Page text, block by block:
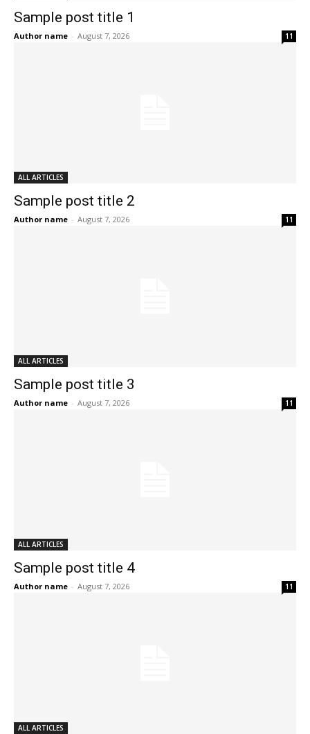
Sample post title 1
Author name - August 7, 2026 11
ALL ARTICLES
Sample post title 2
Author name - August 7, 2026 11
ALL ARTICLES
Sample post title 3
Author name - August 7, 2026 11
ALL ARTICLES
Sample post title 4
Author name - August 7, 2026 11
ALL ARTICLES